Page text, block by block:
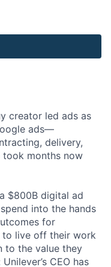
creator led ads as
ads—
delivery,
months now
$800B digital ad
into the hands
for
to live off their work
the value they
CEO has